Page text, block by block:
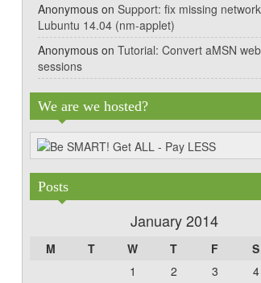
Anonymous on Support: fix missing
Lubuntu 14.04 (nm-applet)
Anonymous on Tutorial: Convert aMSN
sessions
We are we hosted?
Posts
January 2014
M T W T F S
1
2 3 4